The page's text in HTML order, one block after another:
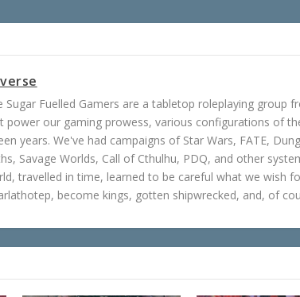
Sugar Fuelled Gamers are a tabletop roleplaying group
power our gaming prowess, various configurations of
years. We've had campaigns of Star Wars, FATE,
Savage Worlds, Call of Cthulhu, PDQ, and other
travelled in time, learned to be careful what we wish
become kings, gotten shipwrecked, and, of